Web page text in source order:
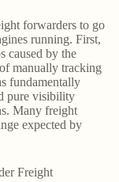
forwarders to go
running. First,
caused by the
manually tracking
fundamentally
pure visibility
Many freight
expected by
Freight